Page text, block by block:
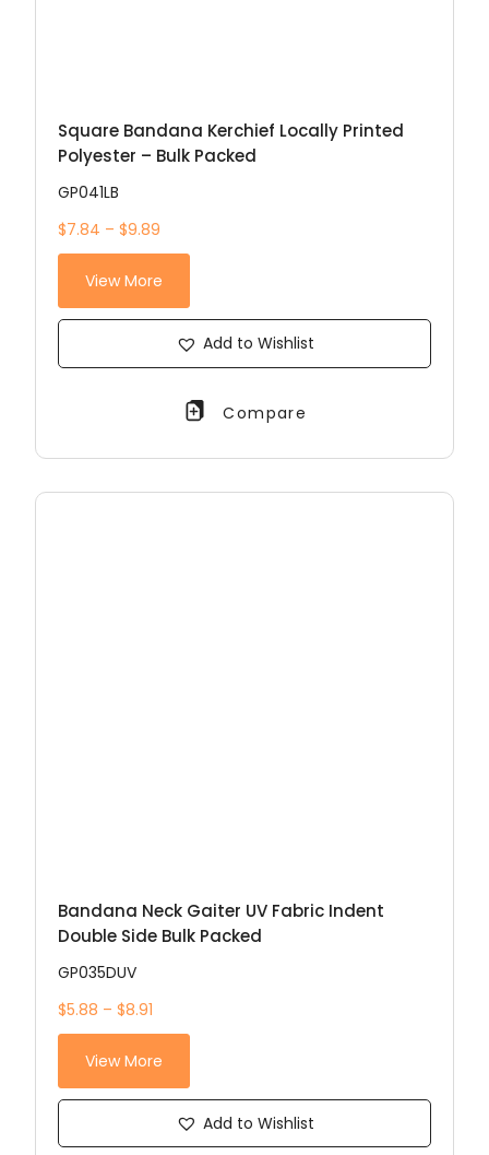
Square Bandana Kerchief Locally Printed
Polyester – Bulk Packed
GP041LB
$7.84 – $9.89
View More
Add to Wishlist
Compare
Bandana Neck Gaiter UV Fabric Indent
Double Side Bulk Packed
GP035DUV
$5.88 – $8.91
View More
Add to Wishlist